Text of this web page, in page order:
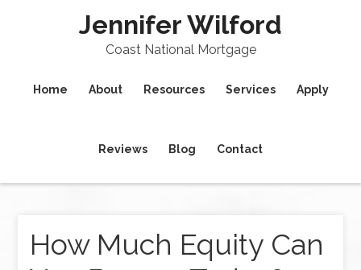
Jennifer Wilford
Coast National Mortgage
Home About Resources Services Apply
Reviews Blog Contact
How Much Equity Can